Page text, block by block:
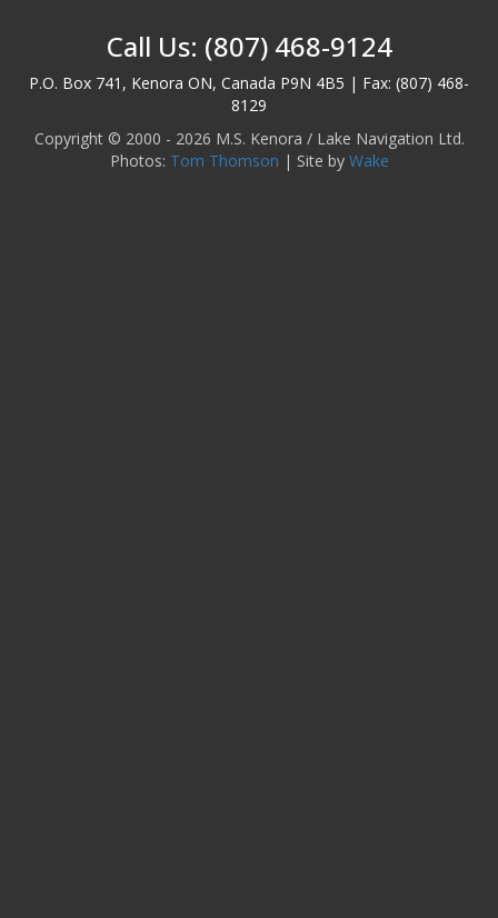
Call Us: (807) 468-9124
P.O. Box 741, Kenora ON, Canada P9N 4B5 | Fax: (807) 468-
8129
Copyright © 2000 - 2026 M.S. Kenora / Lake Navigation Ltd.
Photos: Tom Thomson | Site by Wake